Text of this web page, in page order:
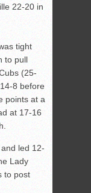
22-20 in
tight
to pull
(25-
8 before
points at a
at 17-16
led 12-
Lady
to post